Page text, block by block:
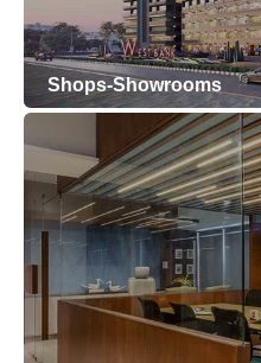
Shops-Showrooms